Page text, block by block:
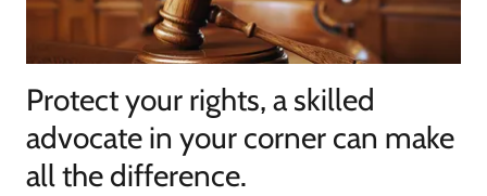
Protect your rights, a skilled
advocate in your corner can make
all the difference.